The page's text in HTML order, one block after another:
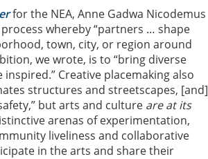
for the NEA, Anne Gadwa Nicodemus
whereby “partners … shape
town, city, or region around
we wrote, is to “bring diverse
Creative placemaking also
structures and streetscapes, [and]
but arts and culture are at its
arenas of experimentation,
liveliness and collaborative
in the arts and share their